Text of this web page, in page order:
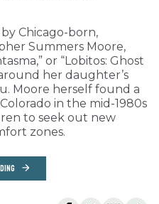
Chicago-born,
Summers Moore,
or “Lobitos: Ghost
her daughter’s
Moore herself found a
in the mid-1980s
to seek out new
zones.